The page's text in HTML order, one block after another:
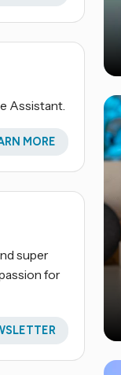
Assistant.
MORE
super
for